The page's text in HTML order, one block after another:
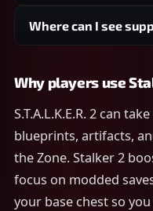
Where can I see
Why players use
S.T.A.L.K.E.R. 2 can
blueprints, artifacts,
the Zone. Stalker 2
focus on modded
your base chest so